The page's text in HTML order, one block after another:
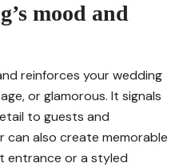
mood and
reinforces your wedding
or glamorous. It signals
to guests and
also create memorable
entrance or a styled